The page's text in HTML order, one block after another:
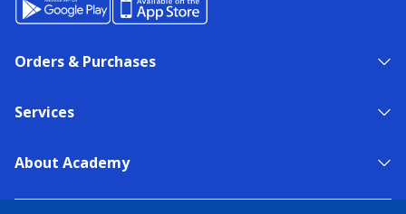
Orders & Purchases
Services
About Academy